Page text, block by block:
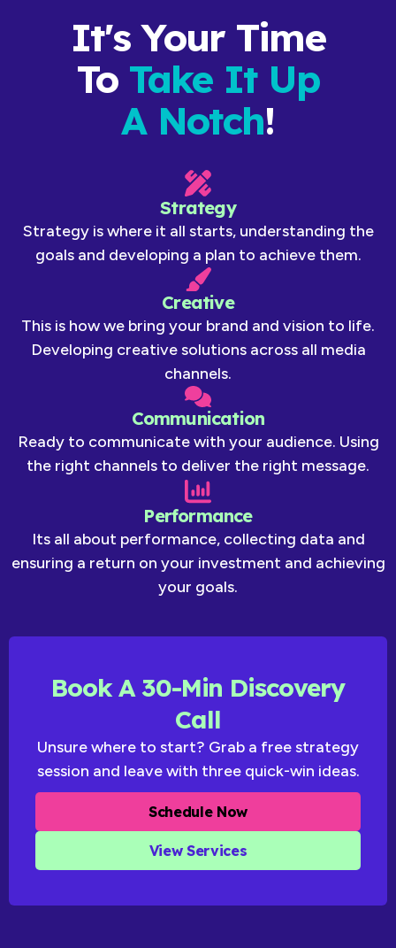
It's Your Time
To Take It Up
A Notch!
Strategy
Strategy is where it all starts, understanding the
goals and developing a plan to achieve them.
Creative
This is how we bring your brand and vision to life.
Developing creative solutions across all media
channels.
Communication
Ready to communicate with your audience. Using
the right channels to deliver the right message.
Performance
Its all about performance, collecting data and
ensuring a return on your investment and achieving
your goals.
Book A 30-Min Discovery
Call
Unsure where to start? Grab a free strategy
session and leave with three quick-win ideas.
Schedule Now
View Services